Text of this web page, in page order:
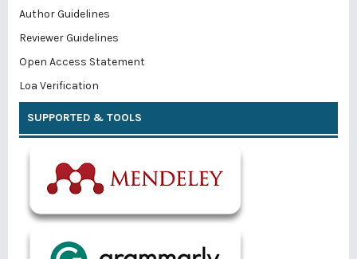
Author Guidelines
Reviewer Guidelines
Open Access Statement
Loa Verification
SUPPORTED & TOOLS